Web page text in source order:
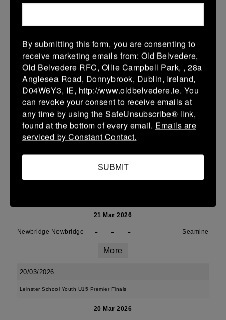
22 Mar 2026
Mullingar RFC BLUE 10 (2) - 40 (7) Newbridge
More
Leinster School Youth U14 Premier
22 Mar 2026
Donnybrook Rangers 24 (4) - 19 (3)
More
21/03/2026
21 Mar 2026
Newbridge Newbridge - - - Seamine
More
20/03/2026
Leinster School Youth U15 Premier Finals
20 Mar 2026
By submitting this form, you are consenting to
receive marketing emails from: Old Belvedere,
Old Belvedere RFC, Ollie Campbell Park, , 28a
Anglesea Road, Donnybrook, Dublin, Ireland,
D04W6Y3, IE, http://www.oldbelvedere.ie. You
can revoke your consent to receive emails at
any time by using the SafeUnsubscribe® link,
found at the bottom of every email. Emails are
serviced by Constant Contact.
SUBMIT